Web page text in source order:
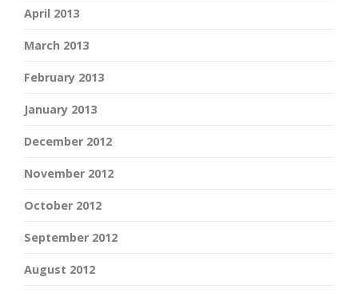
April 2013
March 2013
February 2013
January 2013
December 2012
November 2012
October 2012
September 2012
August 2012